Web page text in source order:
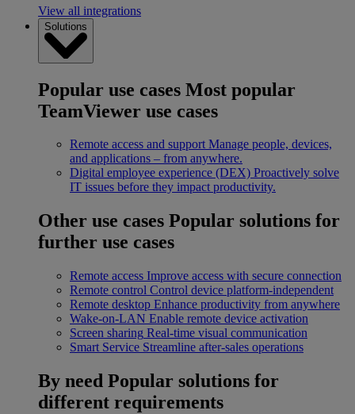
View all integrations
Solutions
Popular use cases Most popular
TeamViewer use cases
Remote access and support Manage people, devices,
and applications – from anywhere.
Digital employee experience (DEX) Proactively solve
IT issues before they impact productivity.
Other use cases Popular solutions for
further use cases
Remote access Improve access with secure connection
Remote control Control device platform-independent
Remote desktop Enhance productivity from anywhere
Wake-on-LAN Enable remote device activation
Screen sharing Real-time visual communication
Smart Service Streamline after-sales operations
By need Popular solutions for
different requirements